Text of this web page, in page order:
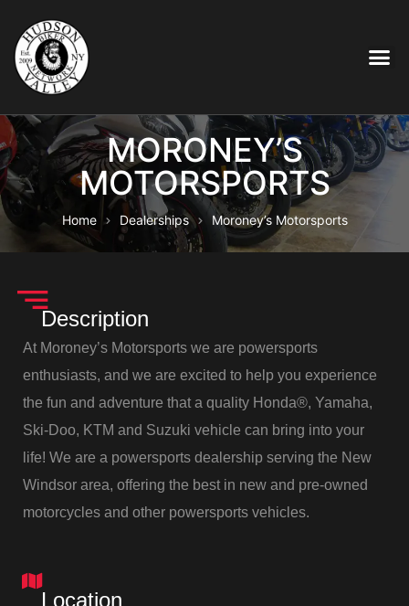
MORONEY’S
MOTORSPORTS
Home Dealerships Moroney’s Motorsports
Description
At Moroney’s Motorsports we are powersports
enthusiasts, and we are excited to help you experience
the fun and adventure that a quality Honda®, Yamaha,
Ski-Doo, KTM and Suzuki vehicle can bring into your
life! We are a powersports dealership serving the New
Windsor area, offering the best in new and pre-owned
motorcycles and other powersports vehicles.
Location